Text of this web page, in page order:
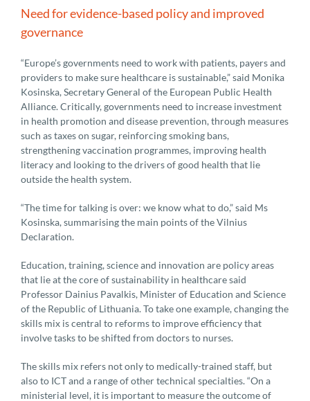
Need for evidence-based policy and improved
governance
“Europe’s governments need to work with patients, payers and
providers to make sure healthcare is sustainable,” said Monika
Kosinska, Secretary General of the European Public Health
Alliance. Critically, governments need to increase investment
in health promotion and disease prevention, through measures
such as taxes on sugar, reinforcing smoking bans,
strengthening vaccination programmes, improving health
literacy and looking to the drivers of good health that lie
outside the health system.
“The time for talking is over: we know what to do,” said Ms
Kosinska, summarising the main points of the Vilnius
Declaration.
Education, training, science and innovation are policy areas
that lie at the core of sustainability in healthcare said
Professor Dainius Pavalkis, Minister of Education and Science
of the Republic of Lithuania. To take one example, changing the
skills mix is central to reforms to improve efficiency that
involve tasks to be shifted from doctors to nurses.
The skills mix refers not only to medically-trained staff, but
also to ICT and a range of other technical specialties. “On a
ministerial level, it is important to measure the outcome of